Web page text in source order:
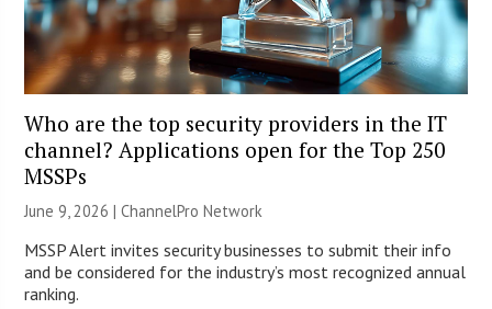
Who are the top security providers in the IT
channel? Applications open for the Top 250
MSSPs
June 9, 2026 |ChannelPro Network
MSSP Alert invites security businesses to submit their info
and be considered for the industry’s most recognized annual
ranking.